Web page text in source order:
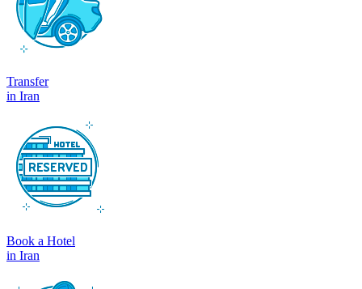
Transfer
in Iran
Book a Hotel
in Iran